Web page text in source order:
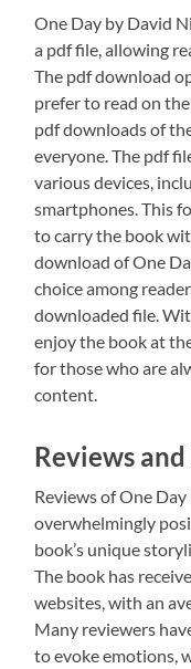
One Day by David
a pdf file, allowing
The pdf download
prefer to read on
pdf downloads of
everyone. The pdf
various devices,
smartphones. This
to carry the book
download of One
choice among
downloaded file.
enjoy the book at
for those who are
content.
Reviews
Reviews of One
overwhelmingly
book’s unique
The book has
websites, with an
Many reviewers
to evoke emotions,